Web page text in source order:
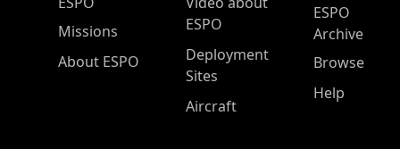
Missions
About ESPO
ESPO
Deployment
Sites
Aircraft
ESPO
Archive
Browse
Help